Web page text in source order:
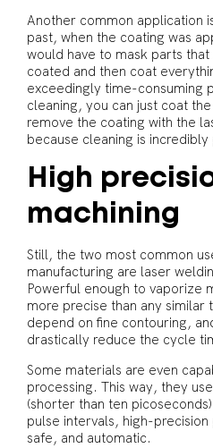
Another common application
past, when the coating was
would have to mask parts
coated and then coat
exceedingly time-consuming
cleaning, you can just coat
remove the coating with the
because cleaning is incredibly
High
machining
Still, the two most common
manufacturing are laser
Powerful enough to vaporize
more precise than any similar
depend on fine contouring,
drastically reduce the cycle
Some materials are even
processing. This way, they
(shorter than ten
pulse intervals, high-
safe, and automatic.